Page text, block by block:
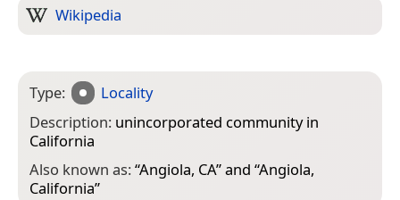
Wikipedia
Type:
Locality
Description: unincorporated community in
California
Also known as:“Angiola, CA” and “Angiola,
California”